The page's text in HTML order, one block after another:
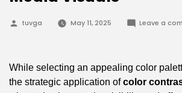
Posted
tuvga May 11, 2025 Leave a
While selecting an appealing color
the strategic application ofcolor